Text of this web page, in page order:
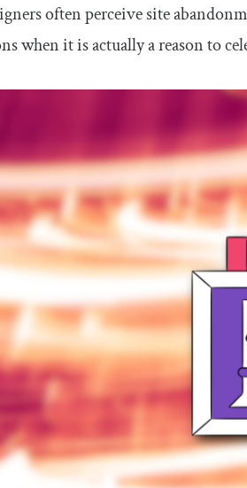
often perceive site
when it is actually a reason to